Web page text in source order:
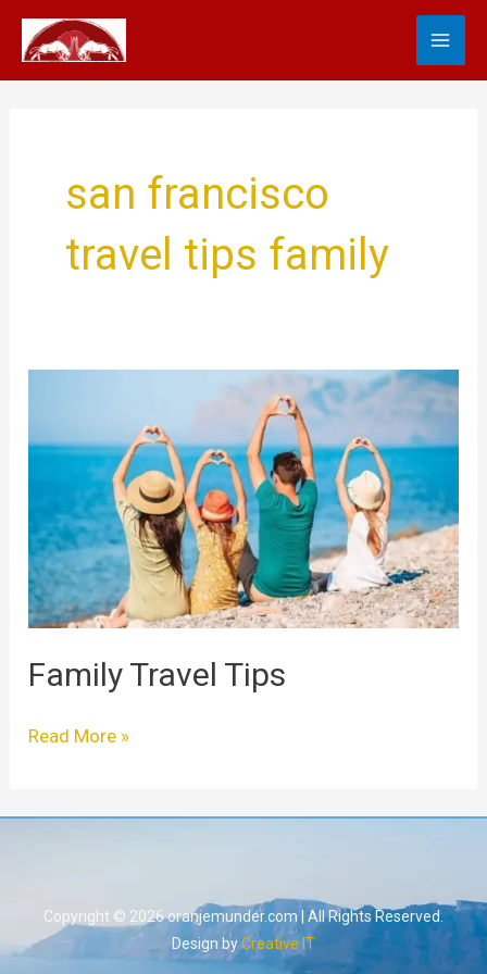
content
san francisco
travel tips family
Family Travel Tips
Tips
Read More »
Copyright © 2026 oranjemunder.com | All Rights Reserved.
Design byCreative IT